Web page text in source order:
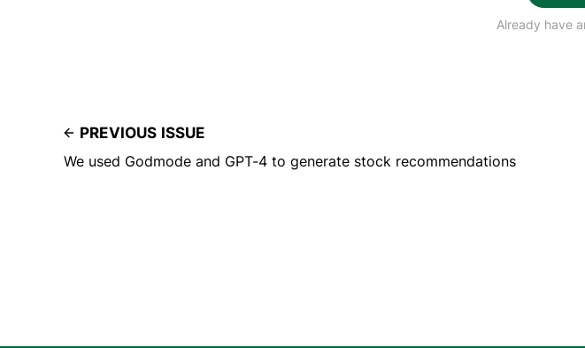
Already have
PREVIOUS ISSUE
We used Godmode and GPT-4 to generate stock recommendations